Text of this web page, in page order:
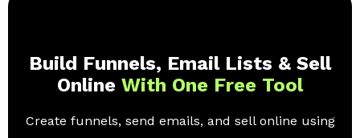
Build Funnels, Email Lists & Sell
Online With One Free Tool
Create funnels, send emails, and sell online using